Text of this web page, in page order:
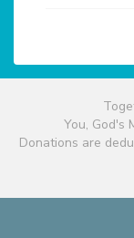
You, God's
Donations are